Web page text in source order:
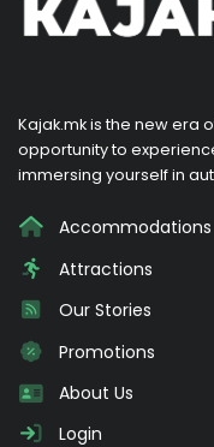
Kajak.mk is the new era
opportunity to
immersing yourself in
Accommodations
Attractions
Our Stories
Promotions
About Us
Login